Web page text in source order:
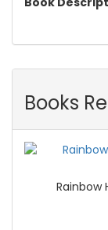
Books
Rainbow